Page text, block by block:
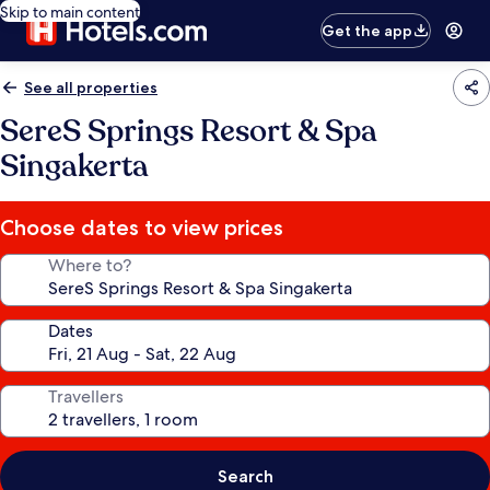
Skip to main content
Get the app
See all properties
SereS Springs Resort & Spa
Singakerta
Choose dates to view prices
Where to?
Dates
Travellers
Search